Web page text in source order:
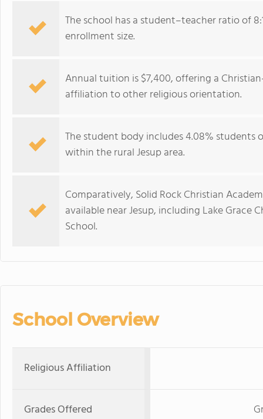
The school has a student–teacher ratio of
enrollment size.
Annual tuition is $7,400, offering a
affiliation to other religious orientation.
The student body includes 4.08%
within the rural Jesup area.
Comparatively, Solid Rock Christian
available near Jesup, including Lake Grace
School.
School Overview
Religious Affiliation
Grades Offered